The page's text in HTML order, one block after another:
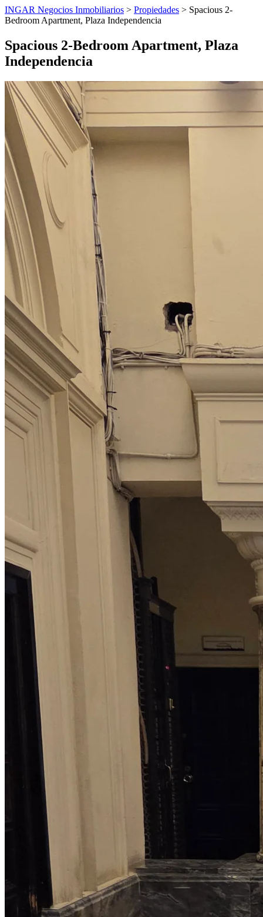
INGAR Negocios Inmobiliarios > Propiedades > Spacious 2-
Bedroom Apartment, Plaza Independencia
Spacious 2-Bedroom Apartment, Plaza
Independencia